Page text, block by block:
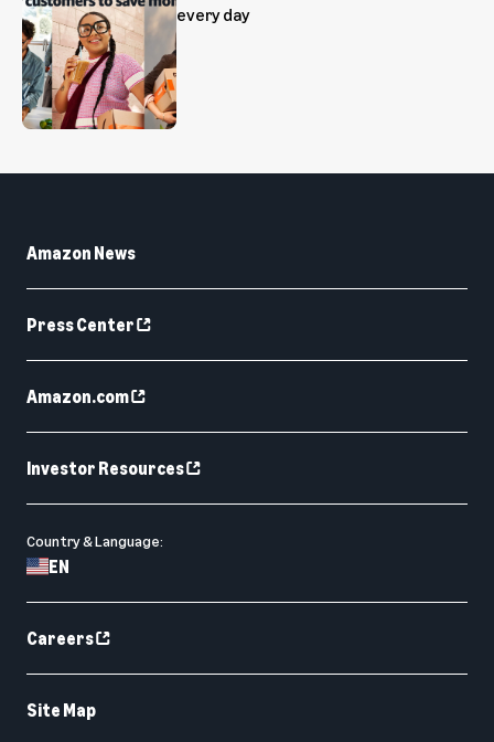
every day
Amazon News
Press Center
Amazon.com
Investor Resources
Country & Language:
EN
Careers
Site Map